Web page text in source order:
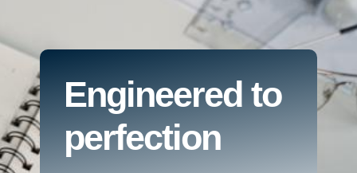
Engineered to
perfection